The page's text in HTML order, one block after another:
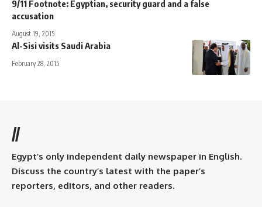
9/11 Footnote: Egyptian, security guard and a false
accusation
August 19, 2015
Al-Sisi visits Saudi Arabia
February 28, 2015
//
Egypt’s only independent daily newspaper in English.
Discuss the country’s latest with the paper’s
reporters, editors, and other readers.